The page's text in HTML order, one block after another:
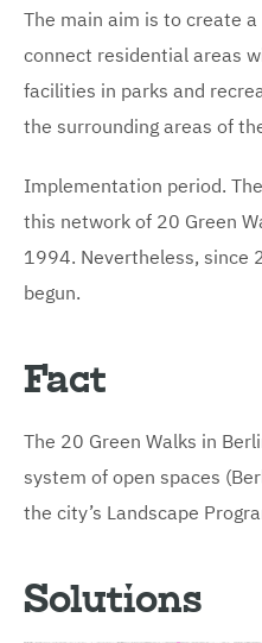
The main aim is to create
connect residential areas
facilities in parks and
the surrounding areas of
Implementation period.
this network of 20 Green
1994. Nevertheless, since
begun.
Fact
The 20 Green Walks in
system of open spaces
the city’s Landscape
Solutions